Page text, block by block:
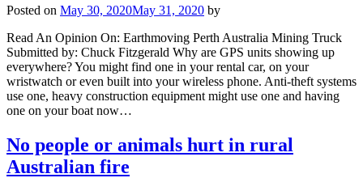
Posted on May 30, 2020May 31, 2020 by
Read An Opinion On: Earthmoving Perth Australia Mining Truck
Submitted by: Chuck Fitzgerald Why are GPS units showing up
everywhere? You might find one in your rental car, on your
wristwatch or even built into your wireless phone. Anti-theft systems
use one, heavy construction equipment might use one and having
one on your boat now…
No people or animals hurt in rural
Australian fire